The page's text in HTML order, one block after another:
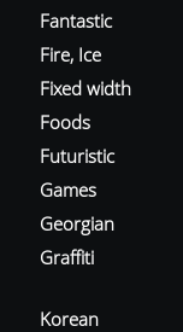
Fantastic
Fire, Ice
Fixed width
Foods
Futuristic
Games
Georgian
Graffiti
Korean